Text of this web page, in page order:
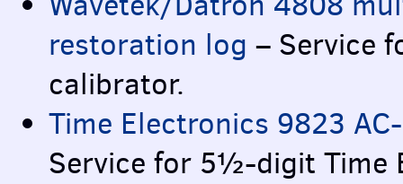
restoration log – Service
calibrator.
Time Electronics 9823
Service for 5½-digit Time